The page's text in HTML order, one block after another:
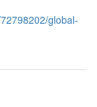
global-